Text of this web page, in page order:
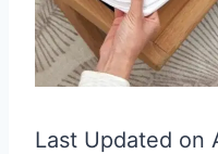
Last Updated on